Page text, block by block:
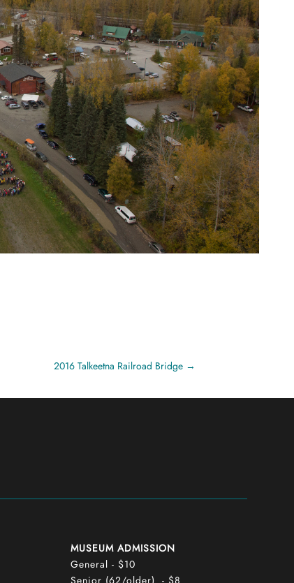
2016 Talkeetna Railroad Bridge
MUSEUM ADMISSION
General - $10
Senior (62/older) - $8